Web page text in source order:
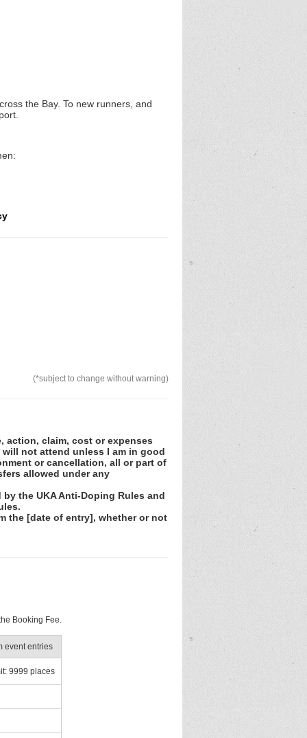
the Bay. To new runners, and
(*subject to change without warning)
action, claim, cost or expenses
not attend unless I am in good
or cancellation, all or part of
allowed under any
the UKA Anti-Doping Rules and
the [date of entry], whether or not
Booking Fee.
event entries
9999 places